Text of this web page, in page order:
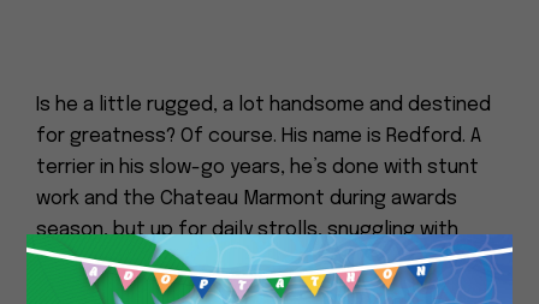
Is he a little rugged, a lot handsome and destined
for greatness? Of course. His name is Redford. A
terrier in his slow-go years, he’s done with stunt
work and the Chateau Marmont during awards
season, but up for daily strolls, snuggling with
dogs and people, and couch-based pitch
meetings at which he will wordlessly approve all ofClose